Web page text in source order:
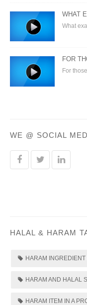
WHAT
What
FOR
For
WE @ SOCIAL
HALAL & HARAM
HARAM
HARAM AND HALAL
HARAM ITEM IN A